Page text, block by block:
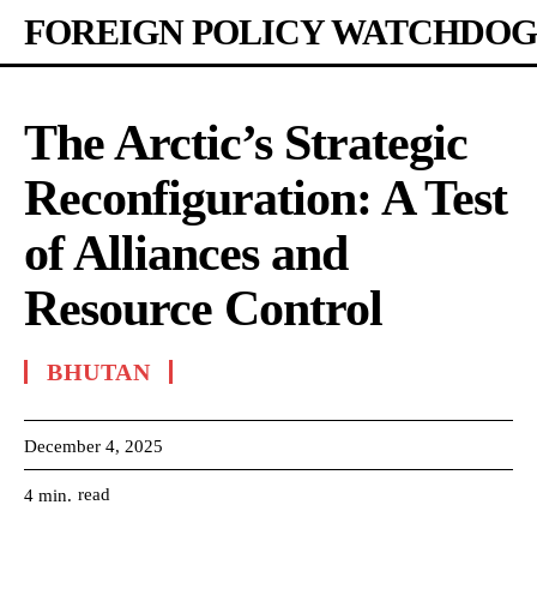
FOREIGN POLICY WATCHDOG
The Arctic’s Strategic
Reconfiguration: A Test
of Alliances and
Resource Control
BHUTAN
December 4, 2025
4 min. read